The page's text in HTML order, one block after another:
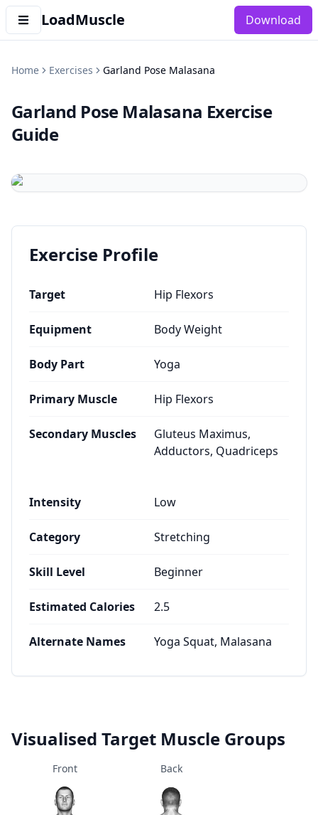
LoadMuscle Download
Home Exercises Garland Pose Malasana
Garland Pose Malasana Exercise
Guide
Exercise Profile
Target Hip Flexors
Equipment Body Weight
Body Part Yoga
Primary Muscle Hip Flexors
Secondary Muscles
Gluteus Maximus,
Adductors, Quadriceps
Intensity Low
Category Stretching
Skill Level Beginner
Estimated Calories 2.5
Alternate Names Yoga Squat, Malasana
Visualised Target Muscle Groups
Front Back